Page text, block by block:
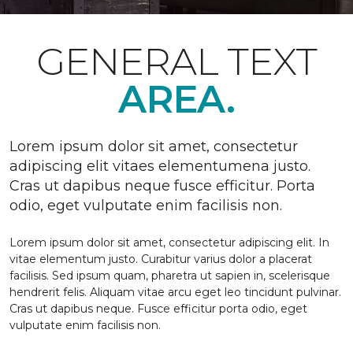
GENERAL TEXT
AREA.
Lorem ipsum dolor sit amet, consectetur
adipiscing elit vitaes elementumena justo.
Cras ut dapibus neque fusce efficitur. Porta
odio, eget vulputate enim facilisis non.
Lorem ipsum dolor sit amet, consectetur adipiscing elit. In
vitae elementum justo. Curabitur varius dolor a placerat
facilisis. Sed ipsum quam, pharetra ut sapien in, scelerisque
hendrerit felis. Aliquam vitae arcu eget leo tincidunt pulvinar.
Cras ut dapibus neque. Fusce efficitur porta odio, eget
vulputate enim facilisis non.